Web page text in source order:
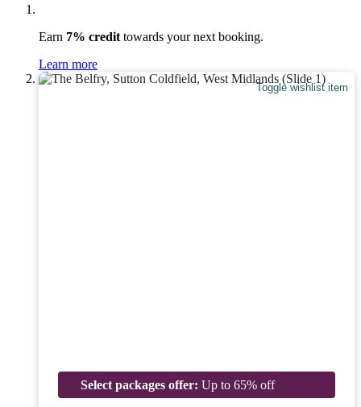
Earn 7% credit towards your next booking.
Learn more
Toggle wishlist item
Select packages offer: Up to 65% off